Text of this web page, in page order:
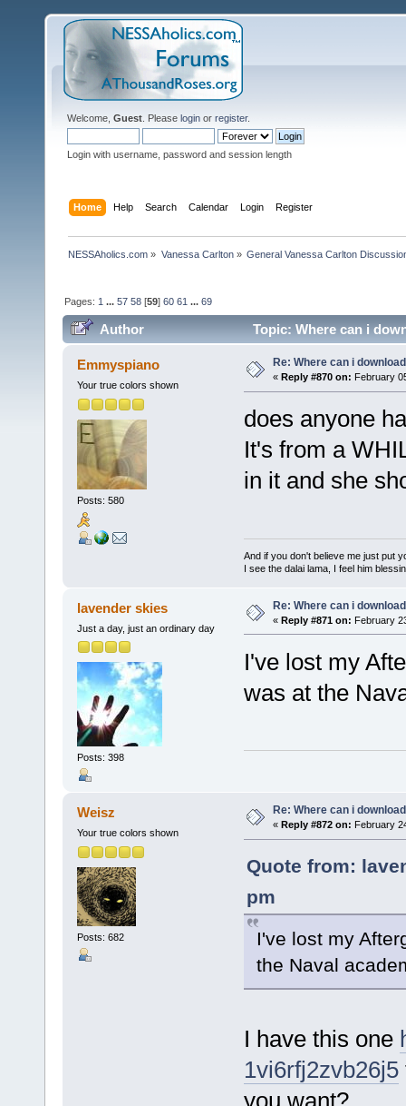
Welcome, Guest . Please login or register.
Login with username, password and session length
Home Help Search Calendar Login Register
NESSAholics.com » Vanessa Carlton» General Vanessa Carlton
Pages: 1 ...57 58 [59]60 61 ...69
Author Topic: Where can i
Emmyspiano
Your true colors shown
Posts: 580
Re: Where can i
« Reply #870 on: February
does anyone
It's from a
in it and she
And if you don't believe me just put
I see the dalai lama, I feel him
lavender skies
Just a day, just an ordinary day
Posts: 398
Re: Where can i
« Reply #871 on: February
I've lost my
was at the
Weisz
Your true colors shown
Posts: 682
Re: Where can i
« Reply #872 on: February
Quote from:
pm
I've lost my
the Naval
I have this one
1vi6rfj2zvb26j5